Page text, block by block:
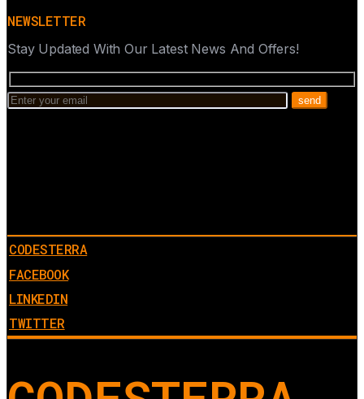
NEWSLETTER
Stay Updated With Our Latest News And Offers!
CODESTERRA
FACEBOOK
LINKEDIN
TWITTER